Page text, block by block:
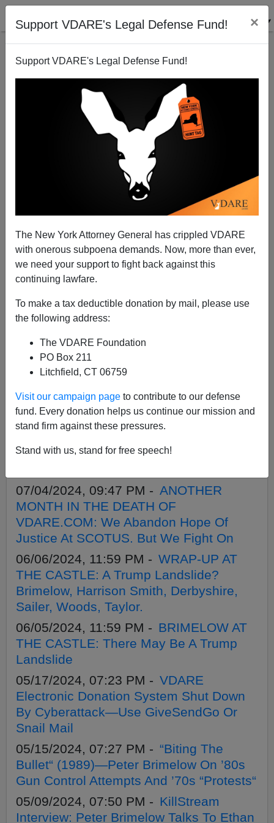
Support VDARE's Legal Defense Fund! ×
Support VDARE's Legal Defense Fund!
The New York Attorney General has crippled VDARE
with onerous subpoena demands. Now, more than ever,
we need your support to fight back against this
continuing lawfare.
To make a tax deductible donation by mail, please use
the following address:
The VDARE Foundation
PO Box 211
Litchfield, CT 06759
Visit our campaign page to contribute to our defense
fund. Every donation helps us continue our mission and
stand firm against these pressures.
Stand with us, stand for free speech!
PETER BRIMELOW
CLICK HERE TO SEND ME AN EMAIL
Filter by type:
Date range
07/26/2024, 10:43 AM -
BRIMELOW: Why We’ve Suspended
07/14/2024, 11:59 PM - ”It Will Come To
Blood” SEVEN Years Later—The Left’s
Foreshadowed The Assassination
07/04/2024, 09:47 PM - ANOTHER
MONTH IN THE DEATH OF
VDARE.COM: We Abandon Hope Of
Justice At SCOTUS. But We Fight On
06/06/2024, 11:59 PM - WRAP-UP AT
THE CASTLE: A Trump Landslide?
Brimelow, Harrison Smith, Derbyshire,
Sailer, Woods, Taylor.
06/05/2024, 11:59 PM - BRIMELOW AT
THE CASTLE: There May Be A Trump
Landslide
05/17/2024, 07:23 PM - VDARE
Electronic Donation System Shut Down
By Cyberattack—Use GiveSendGo Or
Snail Mail
05/15/2024, 07:27 PM - “Biting The
Bullet“ (1989)—Peter Brimelow On ’80s
Gun Control Attempts And ’70s “Protests“
05/09/2024, 07:50 PM - KillStream
Interview: Peter Brimelow Talks To Ethan